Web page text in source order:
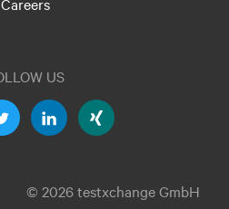
US
© 2026 testxchange GmbH